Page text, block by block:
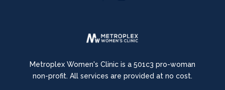
Metroplex Women's Clinic is a 501c3 pro-woman
non-profit. All services are provided at no cost.